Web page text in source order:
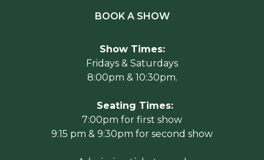
BOOK A SHOW
Show Times:
Fridays & Saturdays
8:00pm & 10:30pm.
Seating Times:
7:00pm for first show
9:15 pm & 9:30pm for second show